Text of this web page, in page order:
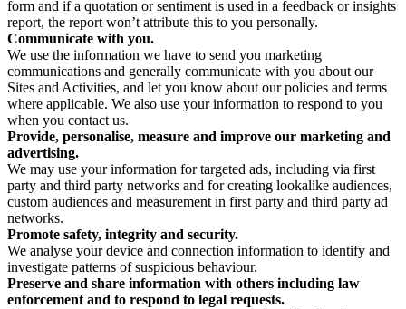
form and if a quotation or sentiment is used in a feedback or insights
report, the report won’t attribute this to you personally.
Communicate with you.
We use the information we have to send you marketing
communications and generally communicate with you about our
Sites and Activities, and let you know about our policies and terms
where applicable. We also use your information to respond to you
when you contact us.
Provide, personalise, measure and improve our marketing and
advertising.
We may use your information for targeted ads, including via first
party and third party networks and for creating lookalike audiences,
custom audiences and measurement in first party and third party ad
networks.
Promote safety, integrity and security.
We analyse your device and connection information to identify and
investigate patterns of suspicious behaviour.
Preserve and share information with others including law
enforcement and to respond to legal requests.